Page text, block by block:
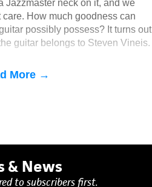
Jazzmaster neck on it, and we
care. How much goodness can
possibly possess? It turns out
guitar belongs to Steven Vineis.
More →
& News
to subscribers first.